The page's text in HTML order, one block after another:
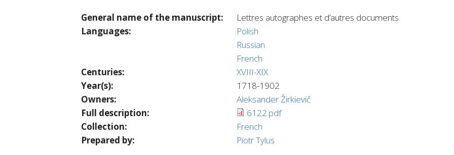
General name of the manuscript:
Lettres autographes et d’autres documents
Languages:
Polish
Russian
French
Centuries:
XVIII-XIX
Year(s):
1718-1902
Owners:
Aleksander Žirkievič
Full description:
6122.pdf
Collection:
French
Prepared by:
Piotr Tylus